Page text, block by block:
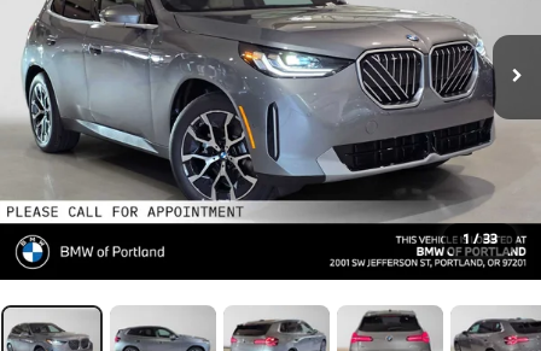
1 / 33